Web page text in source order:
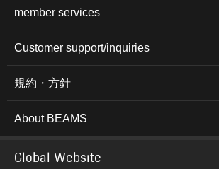
member services
Customer support/inquiries
規約・方針
About BEAMS
Global Website